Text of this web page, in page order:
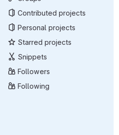
Contributed projects
Personal projects
Starred projects
Snippets
Followers
Following